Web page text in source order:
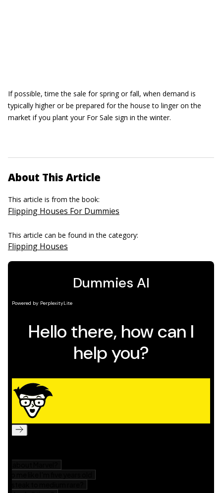
If possible, time the sale for spring or fall, when demand is
typically higher or be prepared for the house to linger on the
market if you plant your For Sale sign in the winter.
About This Article
This article is from the book:
Flipping Houses For Dummies
This article can be found in the category:
Flipping Houses